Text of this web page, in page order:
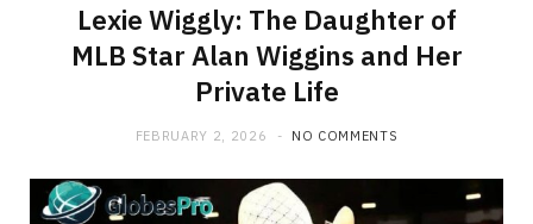
Lexie Wiggly: The Daughter of
MLB Star Alan Wiggins and Her
Private Life
FEBRUARY 2, 2026 NO COMMENTS